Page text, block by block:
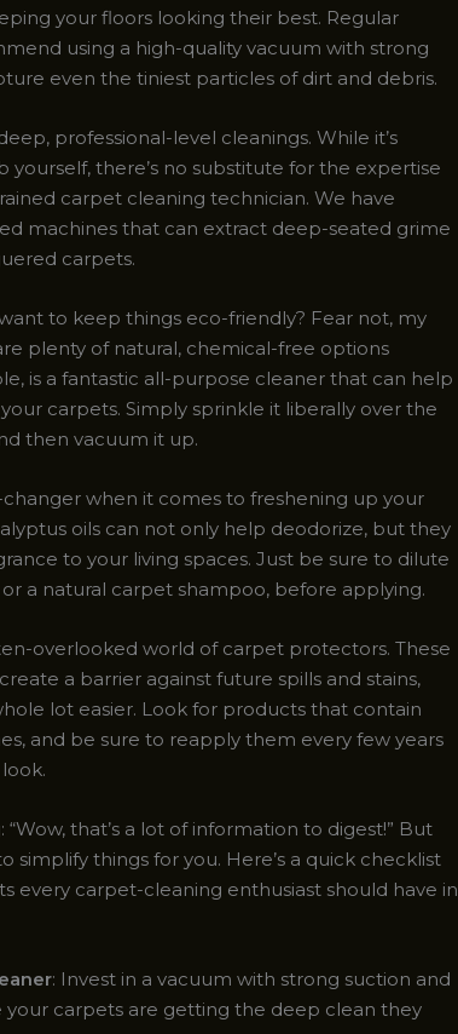
your floors looking their best. Regular
using a high-quality vacuum with strong
even the tiniest particles of dirt and debris.
professional-level cleanings. While it’s
there’s no substitute for the expertise
carpet cleaning technician. We have
machines that can extract deep-seated grime
carpets.
to keep things eco-friendly? Fear not, my
plenty of natural, chemical-free options
is a fantastic all-purpose cleaner that can help
carpets. Simply sprinkle it liberally over the
then vacuum it up.
changer when it comes to freshening up your
oils can not only help deodorize, but they
to your living spaces. Just be sure to dilute
a natural carpet shampoo, before applying.
overlooked world of carpet protectors. These
a barrier against future spills and stains,
lot easier. Look for products that contain
and be sure to reapply them every few years
that’s a lot of information to digest!” But
simplify things for you. Here’s a quick checklist
every carpet-cleaning enthusiast should have in
: Invest in a vacuum with strong suction and
your carpets are getting the deep clean they